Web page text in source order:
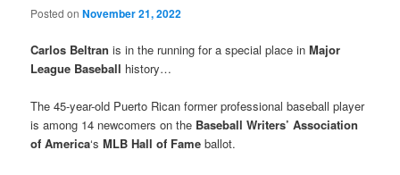
Posted onNovember 21, 2022
Carlos Beltranis in the running for a special place inMajor
League Baseball history…
The 45-year-old Puerto Rican former professional baseball player
is among 14 newcomers on the Baseball Writers’ Association
of America‘s MLB Hall of Fame ballot.